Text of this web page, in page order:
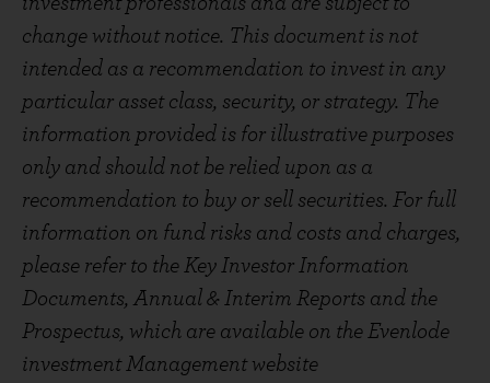
change without notice. This document is not
intended as a recommendation to invest in any
particular asset class, security, or strategy. The
information provided is for illustrative purposes
only and should not be relied upon as a
recommendation to buy or sell securities. For full
information on fund risks and costs and charges,
please refer to the Key Investor Information
Documents, Annual & Interim Reports and the
Prospectus, which are available on the Evenlode
investment Management website